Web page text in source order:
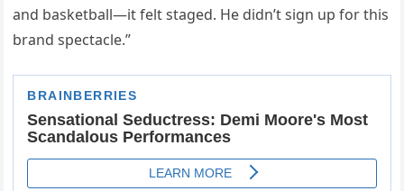
and basketball—it felt staged. He didn’t sign up for this
brand spectacle.”